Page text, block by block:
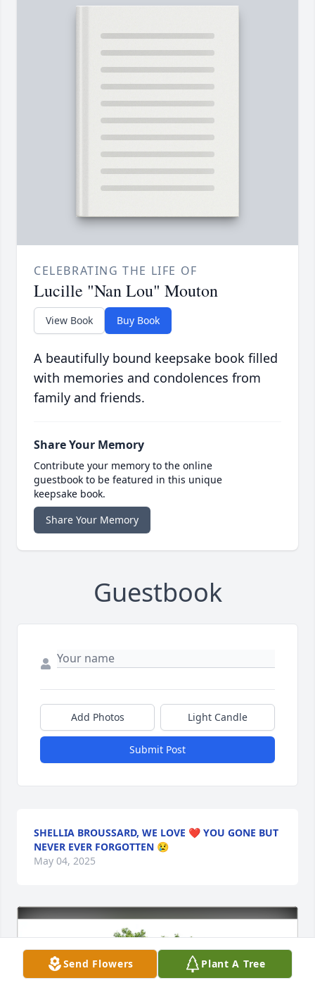
CELEBRATING THE LIFE OF
Lucille "Nan Lou" Mouton
View Book Buy Book
A beautifully bound keepsake book filled
with memories and condolences from
family and friends.
Share Your Memory
Contribute your memory to the online
guestbook to be featured in this unique
keepsake book.
Share Your Memory
Guestbook
Add Photos Light Candle
Submit Post
SHELLIA BROUSSARD, WE LOVE ❤️ YOU GONE BUT
NEVER EVER FORGOTTEN 😢
May 04, 2025
Send Flowers Plant A Tree